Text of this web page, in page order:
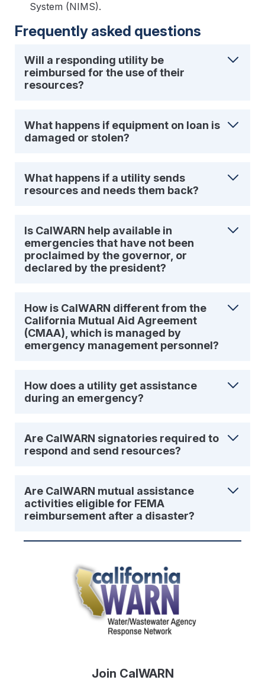
System (NIMS).
Frequently asked questions
Will a responding utility be
reimbursed for the use of their
resources?
What happens if equipment on loan is
damaged or stolen?
What happens if a utility sends
resources and needs them back?
Is CalWARN help available in
emergencies that have not been
proclaimed by the governor, or
declared by the president?
How is CalWARN different from the
California Mutual Aid Agreement
(CMAA), which is managed by
emergency management personnel?
How does a utility get assistance
during an emergency?
Are CalWARN signatories required to
respond and send resources?
Are CalWARN mutual assistance
activities eligible for FEMA
reimbursement after a disaster?
Join CalWARN